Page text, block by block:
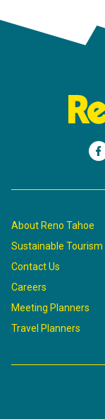
About Reno Tahoe
Sustainable Tourism
Contact Us
Careers
Meeting Planners
Travel Planners